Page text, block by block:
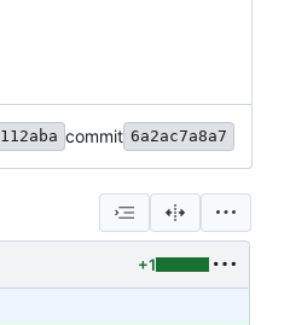
commit 6a2ac7a8a7
+1